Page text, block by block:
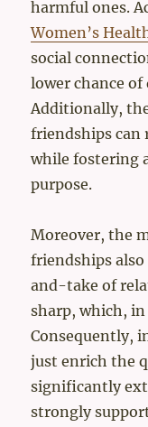
harmful ones.
Women’s
social
lower chance
Additionally,
friendships can
while fostering
purpose.
Moreover, the
friendships
and-take of
sharp, which,
Consequently,
just enrich the
significantly
strongly